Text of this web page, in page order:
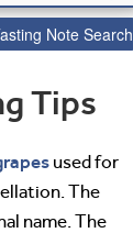
Note Search
Tips
used for
The
name. The